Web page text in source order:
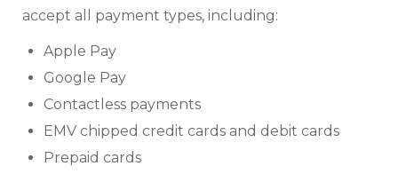
accept all payment types, including:
Apple Pay
Google Pay
Contactless payments
EMV chipped credit cards and debit cards
Prepaid cards